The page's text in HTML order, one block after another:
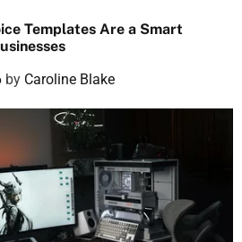
Templates Are a Smart
by Caroline Blake